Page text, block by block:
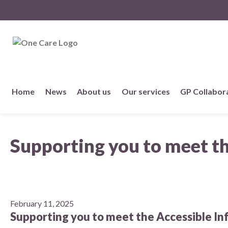
to
Home News About us
Member practices
Our services GP
Supporting you to meet
February 11, 2025
Supporting you to meet the Accessible